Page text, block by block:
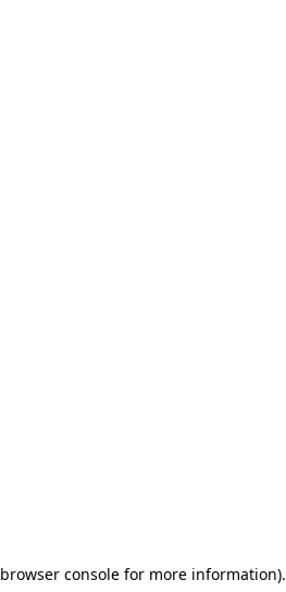
browser consolefor more information).